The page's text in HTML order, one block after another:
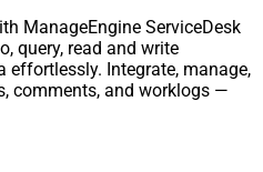
ManageEngine ServiceDesk
query, read and write
effortlessly. Integrate, manage,
comments, and worklogs —